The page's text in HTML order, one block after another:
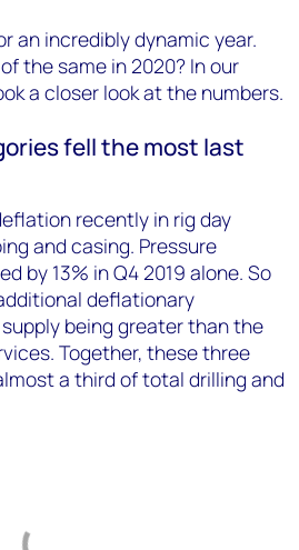
an incredibly dynamic year.
the same in 2020? In our
a closer look at the numbers.
fell the most last
recently in rig day
and casing. Pressure
by 13% in Q4 2019 alone. So
deflationary
being greater than the
Together, these three
a third of total drilling and